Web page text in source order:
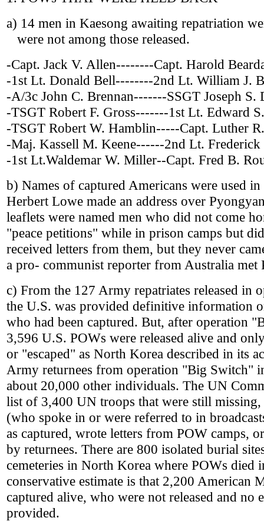
a) 14 men in Kaesong awaiting repatriation
were not among those released.
-Capt. Jack V. Allen--------Capt. Harold
-1st Lt. Donald Bell--------2nd Lt. William J.
-A/3c John C. Brennan-------SSGT Joseph S.
-TSGT Robert F. Gross-------1st Lt. Edward
-TSGT Robert W. Hamblin-----Capt. Luther
-Maj. Kassell M. Keene------2nd Lt.
-1st Lt.Waldemar W. Miller--Capt. Fred B.
b) Names of captured Americans were used
Herbert Lowe made an address over
leaflets were named men who did not come
"peace petitions" while in prison camps but
received letters from them, but they never
a pro- communist reporter from Australia
c) From the 127 Army repatriates released in
the U.S. was provided definitive information
who had been captured. But, after operation
3,596 U.S. POWs were released alive and
or "escaped" as North Korea described in its
Army returnees from operation "Big Switch"
about 20,000 other individuals. The UN
list of 3,400 UN troops that were still
(who spoke in or were referred to in
as captured, wrote letters from POW camps,
by returnees. There are 800 isolated burial
cemeteries in North Korea where POWs died
conservative estimate is that 2,200 American
captured alive, who were not released and no
provided.